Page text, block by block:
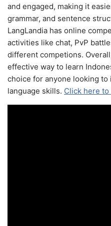
and engaged, making it
grammar, and sentence
LangLandia has online
activities like chat, PvP
different competions.
effective way to learn
choice for anyone looking
language skills. Click here